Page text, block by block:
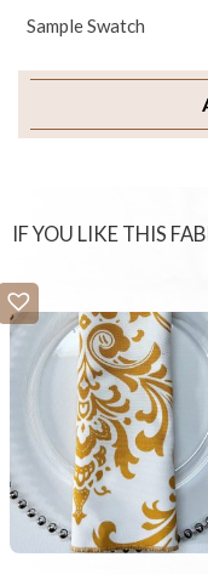
Sample Swatch
IF YOU LIKE THIS